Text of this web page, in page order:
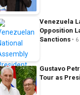
Venezuela
Opposition
Sanctions
6
Gustavo
Tour as